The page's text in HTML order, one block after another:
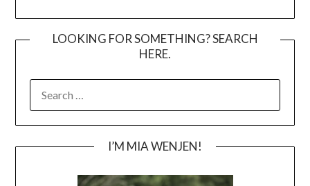
LOOKING FOR SOMETHING? SEARCH
HERE.
FOR:
I’M MIA WENJEN!